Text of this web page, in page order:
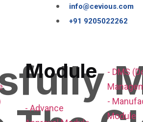
info@cevious.com
+91 9205022262
Module
- Advance
- DMS
-
Module